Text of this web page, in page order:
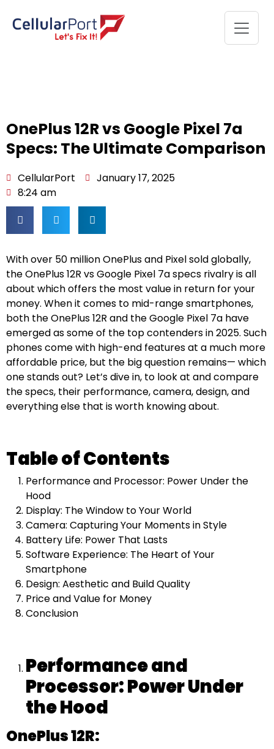
OnePlus 12R vs Google Pixel 7a
Specs: The Ultimate Comparison
CellularPort
January 17, 2025
8:24 am
With over 50 million OnePlus and Pixel sold globally,
the OnePlus 12R vs Google Pixel 7a specs rivalry is all
about which offers the most value in return for your
money. When it comes to mid-range smartphones,
both the OnePlus 12R and the Google Pixel 7a have
emerged as some of the top contenders in 2025. Such
phones come with high-end features at a much more
affordable price, but the big question remains— which
one stands out? Let’s dive in, to look at and compare
the specs, their performance, camera, design, and
everything else that is worth knowing about.
Table of Contents
Performance and Processor: Power Under the
Hood
Display: The Window to Your World
Camera: Capturing Your Moments in Style
Battery Life: Power That Lasts
Software Experience: The Heart of Your
Smartphone
Design: Aesthetic and Build Quality
Price and Value for Money
Conclusion
Performance and
Processor: Power Under
the Hood
OnePlus 12R: